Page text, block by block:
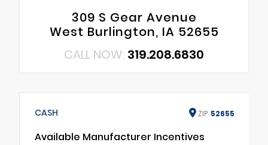
309 S Gear Avenue
West Burlington, IA 52655
CALL NOW: 319.208.6830
CASH ZIP 52655
Available Manufacturer Incentives